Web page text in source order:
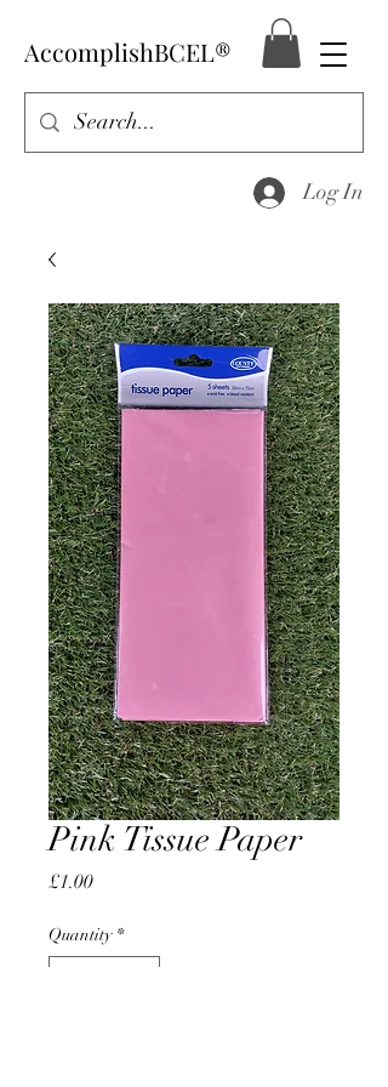
AccomplishBCEL®
Log In
Pink Tissue Paper
£1.00Price
Quantity *